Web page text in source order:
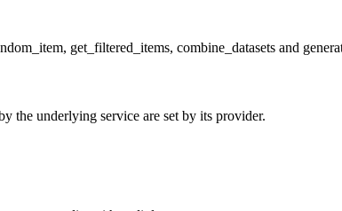
get_filtered_items, combine_datasets and
the underlying service are set by its provider.